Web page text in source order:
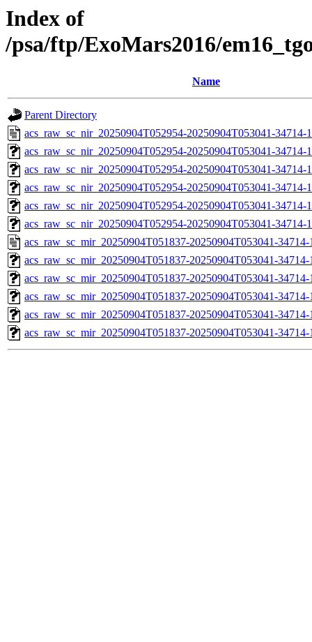
Index of
/psa/ftp/ExoMars2016/
Name
Parent Directory
acs_raw_sc_nir_20250904T052954-20250904T053041-34714-
acs_raw_sc_nir_20250904T052954-20250904T053041-34714-
acs_raw_sc_nir_20250904T052954-20250904T053041-34714-
acs_raw_sc_nir_20250904T052954-20250904T053041-34714-
acs_raw_sc_nir_20250904T052954-20250904T053041-34714-
acs_raw_sc_nir_20250904T052954-20250904T053041-
acs_raw_sc_mir_20250904T051837-20250904T053041-
acs_raw_sc_mir_20250904T051837-20250904T053041-
acs_raw_sc_mir_20250904T051837-20250904T053041-
acs_raw_sc_mir_20250904T051837-20250904T053041-
acs_raw_sc_mir_20250904T051837-20250904T053041-
acs_raw_sc_mir_20250904T051837-20250904T053041-